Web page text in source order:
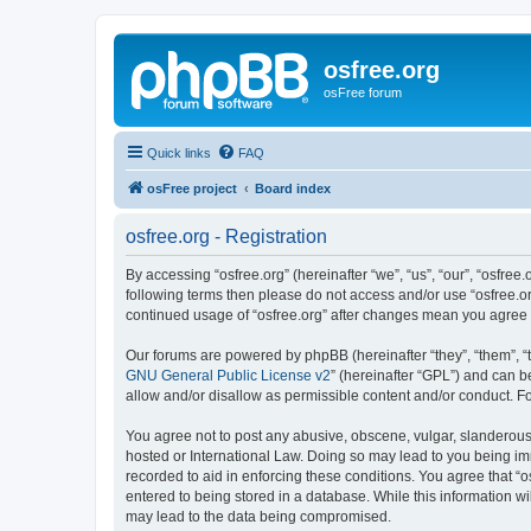
osfree.org
osFree forum
Quick links FAQ
osFree project Board index
osfree.org - Registration
By accessing “osfree.org” (hereinafter “we”, “us”, “our”,
following terms then please do not access and/or use
continued usage of “osfree.org” after changes mean you
Our forums are powered by phpBB (hereinafter “they”, “them”,
GNU General Public License v2” (hereinafter “GPL”) and can
allow and/or disallow as permissible content and/or conduct.
You agree not to post any abusive, obscene, vulgar,
hosted or International Law. Doing so may lead to you being
recorded to aid in enforcing these conditions. You agree that
entered to being stored in a database. While this information
may lead to the data being compromised.